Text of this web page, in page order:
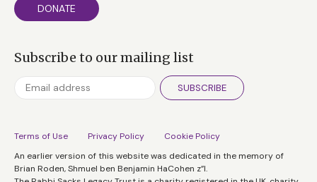
DONATE
Subscribe to our mailing list
SUBSCRIBE
Terms of Use Privacy Policy
Cookie Policy
An earlier version of this website was dedicated in the memory of
Brian Roden, Shmuel ben Benjamin HaCohen z”l.